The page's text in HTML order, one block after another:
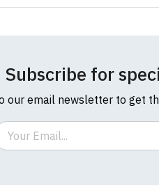
Subscribe for
our email newsletter to get